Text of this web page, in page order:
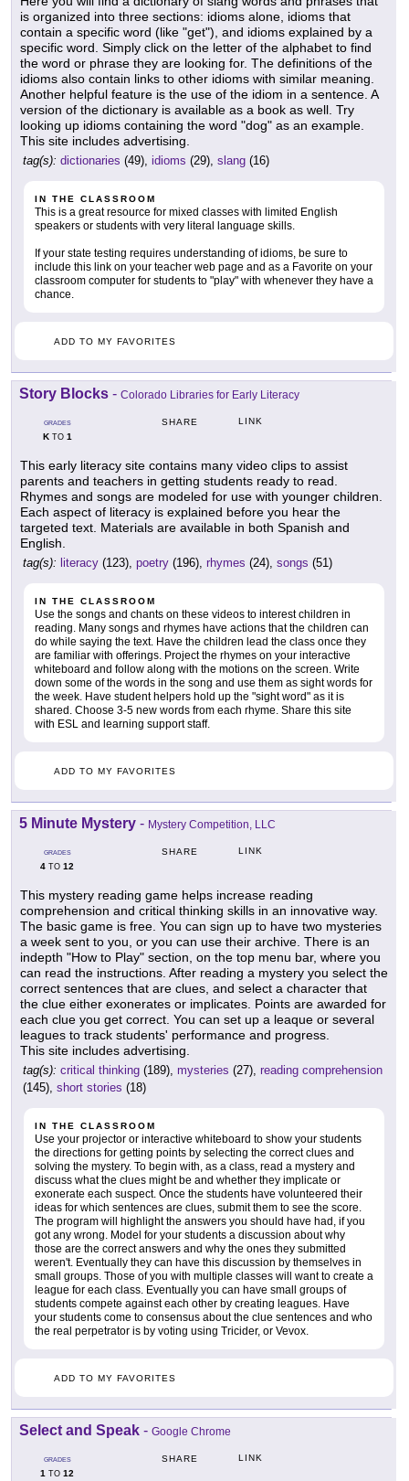
is organized into three sections: idioms alone, idioms that
contain a specific word (like "get"), and idioms explained by a
specific word. Simply click on the letter of the alphabet to find
the word or phrase they are looking for. The definitions of the
idioms also contain links to other idioms with similar meaning.
Another helpful feature is the use of the idiom in a sentence. A
version of the dictionary is available as a book as well. Try
looking up idioms containing the word "dog" as an example.
This site includes advertising.
tag(s): dictionaries (49), idioms (29), slang (16)
IN THE CLASSROOM
This is a great resource for mixed classes with limited English
speakers or students with very literal language skills.
If your state testing requires understanding of idioms, be sure to
include this link on your teacher web page and as a Favorite on your
classroom computer for students to "play" with whenever they have a
chance.
ADD TO MY FAVORITES
Story Blocks - Colorado Libraries for Early Literacy
GRADES
KTO 1
SHARE LINK
This early literacy site contains many video clips to assist
parents and teachers in getting students ready to read.
Rhymes and songs are modeled for use with younger children.
Each aspect of literacy is explained before you hear the
targeted text. Materials are available in both Spanish and
English.
tag(s): literacy (123), poetry (196), rhymes (24), songs (51)
IN THE CLASSROOM
Use the songs and chants on these videos to interest children in
reading. Many songs and rhymes have actions that the children can
do while saying the text. Have the children lead the class once they
are familiar with offerings. Project the rhymes on your interactive
whiteboard and follow along with the motions on the screen. Write
down some of the words in the song and use them as sight words for
the week. Have student helpers hold up the "sight word" as it is
shared. Choose 3-5 new words from each rhyme. Share this site
with ESL and learning support staff.
ADD TO MY FAVORITES
5 Minute Mystery - Mystery Competition, LLC
GRADES
4 TO 12
SHARE LINK
This mystery reading game helps increase reading
comprehension and critical thinking skills in an innovative way.
The basic game is free. You can sign up to have two mysteries
a week sent to you, or you can use their archive. There is an
indepth "How to Play" section, on the top menu bar, where you
can read the instructions. After reading a mystery you select the
correct sentences that are clues, and select a character that
the clue either exonerates or implicates. Points are awarded for
each clue you get correct. You can set up a leaque or several
leagues to track students' performance and progress.
This site includes advertising.
tag(s): critical thinking (189), mysteries (27), reading comprehension
(145), short stories (18)
IN THE CLASSROOM
Use your projector or interactive whiteboard to show your students
the directions for getting points by selecting the correct clues and
solving the mystery. To begin with, as a class, read a mystery and
discuss what the clues might be and whether they implicate or
exonerate each suspect. Once the students have volunteered their
ideas for which sentences are clues, submit them to see the score.
The program will highlight the answers you should have had, if you
got any wrong. Model for your students a discussion about why
those are the correct answers and why the ones they submitted
weren't. Eventually they can have this discussion by themselves in
small groups. Those of you with multiple classes will want to create a
league for each class. Eventually you can have small groups of
students compete against each other by creating leagues. Have
your students come to consensus about the clue sentences and who
the real perpetrator is by voting using Tricider, or Vevox.
ADD TO MY FAVORITES
Select and Speak - Google Chrome
GRADES
1 TO 12
SHARE LINK